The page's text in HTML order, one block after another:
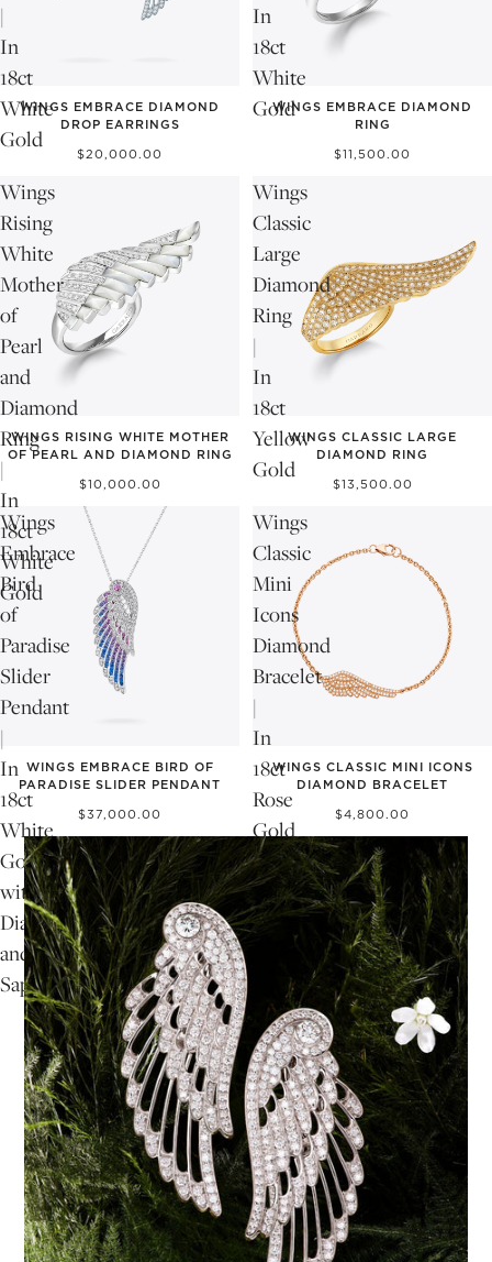
|
In
18ct
White
Gold
WINGS EMBRACE DIAMOND
DROP EARRINGS
$20,000.00
In
18ct
White
GoldWINGS EMBRACE DIAMOND
RING
$11,500.00
Wings
Rising
White
Mother
of
Pearl
and
Diamond
Ring
|
In
18ct
White
Gold
WINGS RISING WHITE MOTHER
OF PEARL AND DIAMOND RING
$10,000.00
Wings
Classic
Large
Diamond
Ring
|
In
18ct
Yellow
Gold
WINGS CLASSIC LARGE
DIAMOND RING
$13,500.00
Wings
Embrace
Bird
of
Paradise
Slider
Pendant
|
In
18ct
White
Gold
with
Diamonds
and
Sapphires
WINGS EMBRACE BIRD OF
PARADISE SLIDER PENDANT
$37,000.00
Wings
Classic
Mini
Icons
Diamond
Bracelet
|
In
18ct
Rose
Gold
WINGS CLASSIC MINI ICONS
DIAMOND BRACELET
$4,800.00